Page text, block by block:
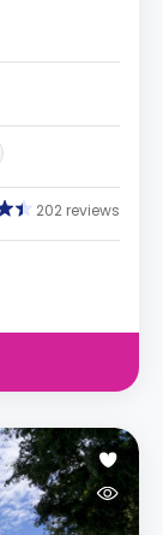
202 reviews